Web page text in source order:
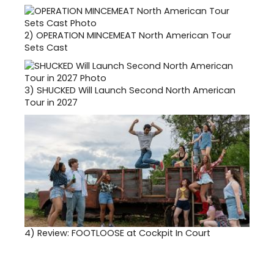
2) OPERATION MINCEMEAT North American Tour
Sets Cast
3) SHUCKED Will Launch Second North American
Tour in 2027
4) Review: FOOTLOOSE at Cockpit In Court